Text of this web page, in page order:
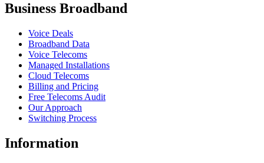
Business Broadband
Voice Deals
Broadband Data
Voice Telecoms
Managed Installations
Cloud Telecoms
Billing and Pricing
Free Telecoms Audit
Our Approach
Switching Process
Information